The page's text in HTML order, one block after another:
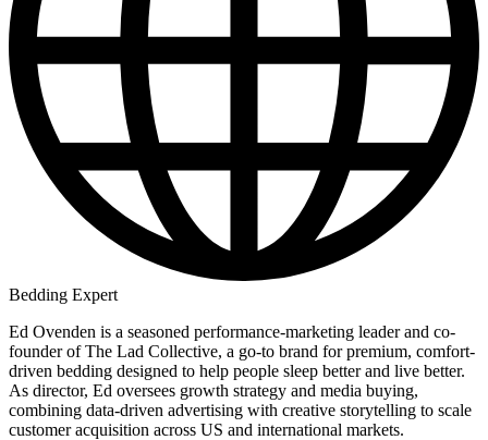
Bedding Expert
Ed Ovenden is a seasoned performance-marketing leader and co-
founder of The Lad Collective, a go-to brand for premium, comfort-
driven bedding designed to help people sleep better and live better.
As director, Ed oversees growth strategy and media buying,
combining data-driven advertising with creative storytelling to scale
customer acquisition across US and international markets.